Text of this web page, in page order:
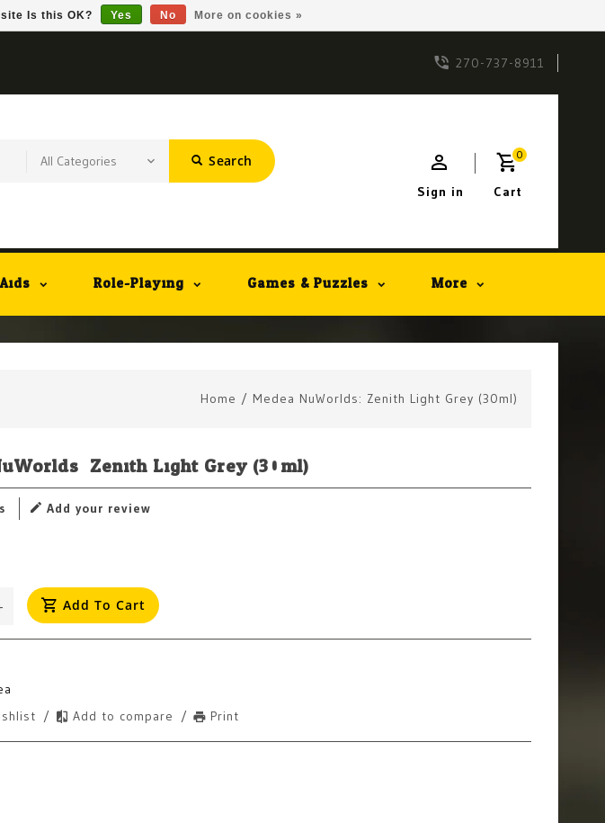
270-737-8911
Search 0
Cart
Sign in
Role-Playing Games & Puzzles More
Home / Medea NuWorlds: Zenith Light Grey (30ml)
Zenith Light Grey (30ml)
Add your review
Add To Cart
/ Add to compare / Print
Is this OK? Yes No More on cookies »